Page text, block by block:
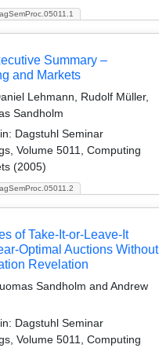
Summary –
and Markets
Lehmann, Rudolf Müller,
Sandholm
Dagstuhl Seminar
Volume 5011, Computing
(2005)
of Take-It-or-Leave-It
Optimal Auctions Without
Revelation
Sandholm and Andrew
Dagstuhl Seminar
Volume 5011, Computing